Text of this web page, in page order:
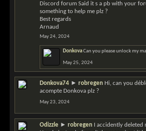
Discord forum Said it s a pb with your
something to help me plz ?
Best regards
Arnaud
May 24, 2024
DonkovaCan you please unlock my
May 25, 2024
Donkova74 ► robregen Hi, can you
acompte Donkova plz ?
May 23, 2024
Odizzle ► robregen I accidently deleted